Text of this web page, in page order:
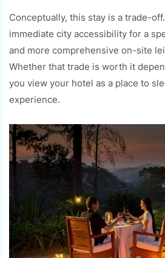
Conceptually, this stay is a trade-
immediate city accessibility for a
and more comprehensive on-site
Whether that trade is worth it
you view your hotel as a place to
experience.